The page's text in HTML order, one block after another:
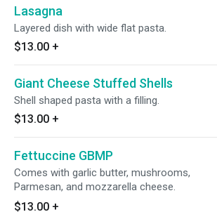
Lasagna
Layered dish with wide flat pasta.
$13.00 +
Giant Cheese Stuffed Shells
Shell shaped pasta with a filling.
$13.00 +
Fettuccine GBMP
Comes with garlic butter, mushrooms,
Parmesan, and mozzarella cheese.
$13.00 +